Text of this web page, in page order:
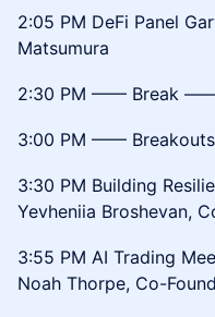
2:05 PM DeFi Panel
Matsumura
2:30 PM –––– Break
3:00 PM –––– Breakouts
3:30 PM Building
Yevheniia Broshevan,
3:55 PM AI Trading
Noah Thorpe, Co-